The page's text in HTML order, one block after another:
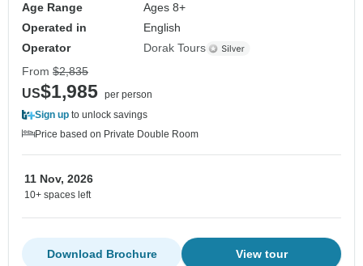
Age Range
Ages 8+
Operated in
English
Operator
Dorak Tours
From $2,835
US$1,985 per person
Sign up to unlock savings
Price based on Private Double Room
11 Nov, 2026
10+ spaces left
View tour
Download Brochure